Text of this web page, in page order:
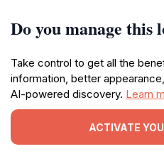
Do you manage this
Take control to get all the
information, better
AI-powered discovery. Learn
ACTIVATE